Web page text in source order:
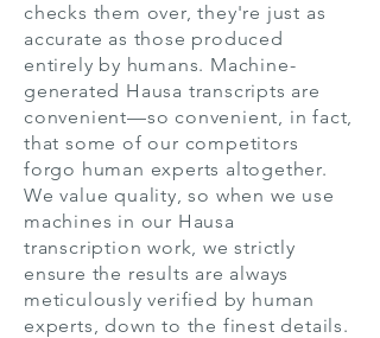
checks them over, they're just as
accurate as those produced
entirely by humans. Machine-
generated Hausa transcripts are
convenient—so convenient, in fact,
that some of our competitors
forgo human experts altogether.
We value quality, so when we use
machines in our Hausa
transcription work, we strictly
ensure the results are always
meticulously verified by human
experts, down to the finest details.